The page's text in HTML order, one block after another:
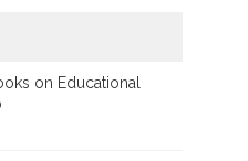
on Educational